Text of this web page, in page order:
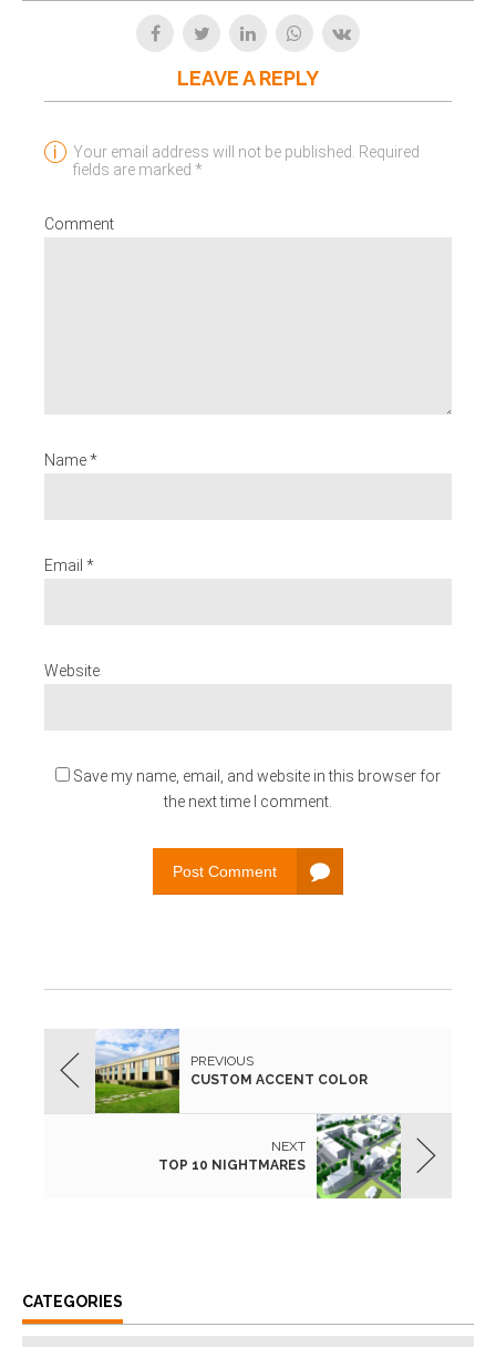
LEAVE A REPLY
Your email address will not be published. Required
fields are marked *
Comment
Name *
Email *
Website
Save my name, email, and website in this browser for
the next time I comment.
Post Comment
PREVIOUS
CUSTOM ACCENT COLOR
NEXT
TOP 10 NIGHTMARES
CATEGORIES